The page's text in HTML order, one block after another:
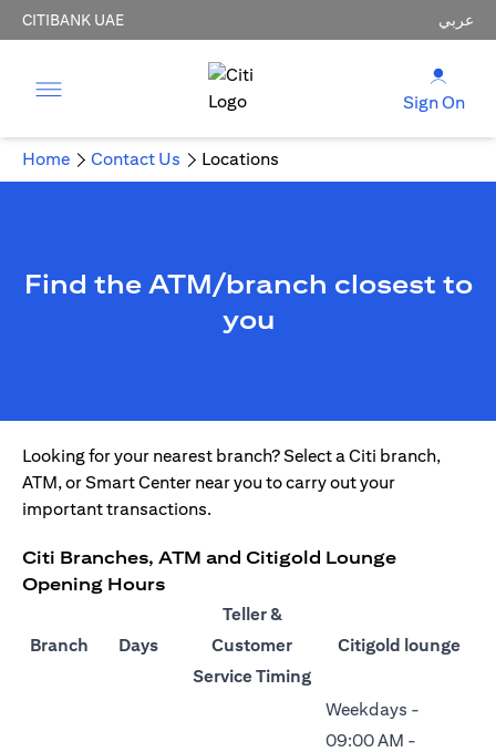
CITIBANK UAE عربي
Sign On
Home Contact Us Locations
Find the ATM/branch closest to
you
Looking for your nearest branch? Select a Citi branch,
ATM, or Smart Center near you to carry out your
important transactions.
Citi Branches, ATM and Citigold Lounge
Opening Hours
Branch Days
Teller &
Customer
Service Timing
Citigold lounge
Weekdays -
09:00 AM -